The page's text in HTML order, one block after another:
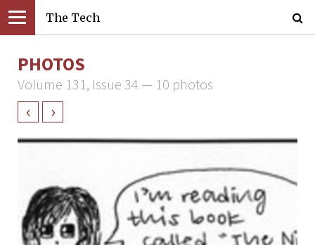
The Tech
PHOTOS
Volume 131, Issue 34 — 10 photos
‹ ›